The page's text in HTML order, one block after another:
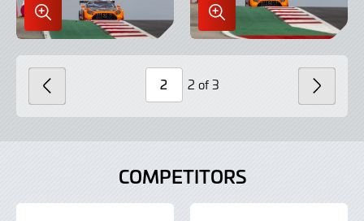
Enlarge
Image
in
Lightbox
Enlarge
Image
in
Page
2 of 3 NEXT
COMPETITORS